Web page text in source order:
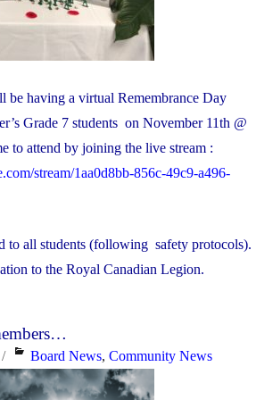
having a virtual Remembrance Day
Grade 7 students on November 11th @
to attend by joining the live stream :
stream/1aa0d8bb-856c-49c9-a496-
to all students (following safety protocols).
to the Royal Canadian Legion.
Categories
Board News,Community News